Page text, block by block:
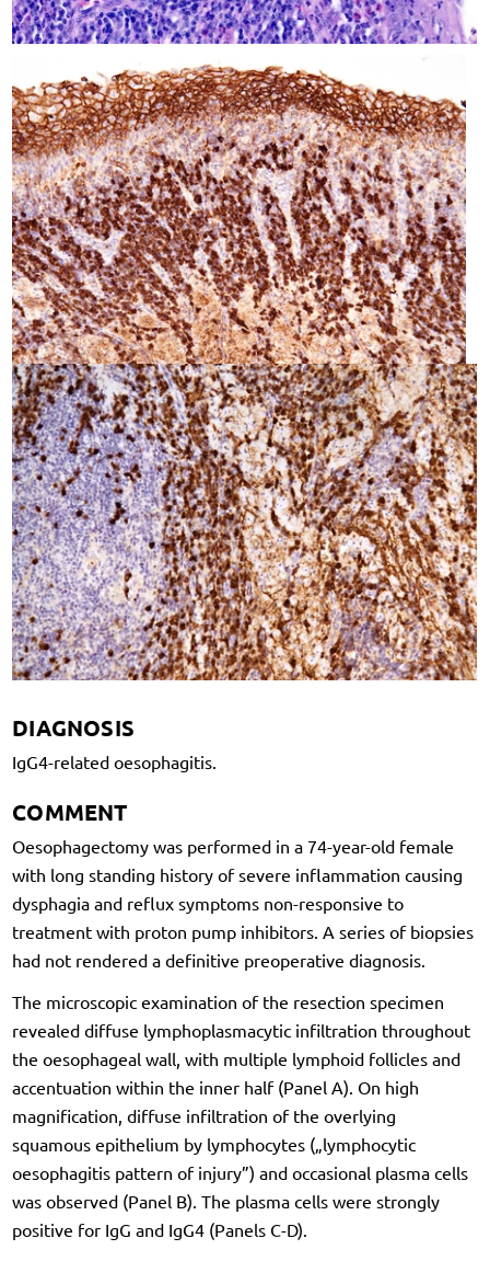
DIAGNOSIS
IgG4-related oesophagitis.
COMMENT
Oesophagectomy was performed in a 74-year-old female
with long standing history of severe inflammation causing
dysphagia and reflux symptoms non-responsive to
treatment with proton pump inhibitors. A series of biopsies
had not rendered a definitive preoperative diagnosis.
The microscopic examination of the resection specimen
revealed diffuse lymphoplasmacytic infiltration throughout
the oesophageal wall, with multiple lymphoid follicles and
accentuation within the inner half (Panel A). On high
magnification, diffuse infiltration of the overlying
squamous epithelium by lymphocytes („lymphocytic
oesophagitis pattern of injury”) and occasional plasma cells
was observed (Panel B). The plasma cells were strongly
positive for IgG and IgG4 (Panels C-D).